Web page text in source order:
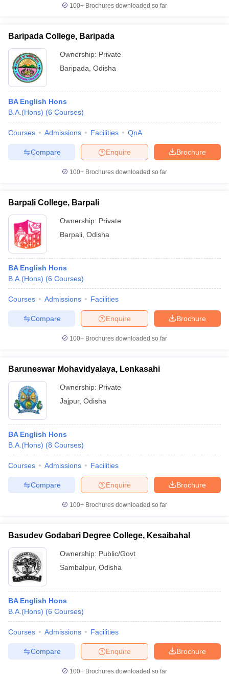
100+ Brochures downloaded so far
Baripada College, Baripada
Ownership: Private
Baripada Odisha
BA English Hons
B.A.(Hons) (6 Courses)
Courses Admissions Facilities QnA
Brochure
Enquire
Compare
100+ Brochures downloaded so far
Barpali College, Barpali
Ownership: Private
Barpali Odisha
BA English Hons
B.A.(Hons) (6 Courses)
Courses Admissions Facilities
Brochure
Enquire
Compare
100+ Brochures downloaded so far
Baruneswar Mohavidyalaya, Lenkasahi
Ownership: Private
Jajpur, Odisha
BA English Hons
B.A.(Hons) (8 Courses)
Courses Admissions Facilities
Brochure
Enquire
Compare
100+ Brochures downloaded so far
Basudev Godabari Degree College, Kesaibahal
Ownership: Public/Govt
Sambalpur, Odisha
BA English Hons
B.A.(Hons) (6 Courses)
Courses Admissions Facilities
Brochure
Enquire
Compare
100+ Brochures downloaded so far